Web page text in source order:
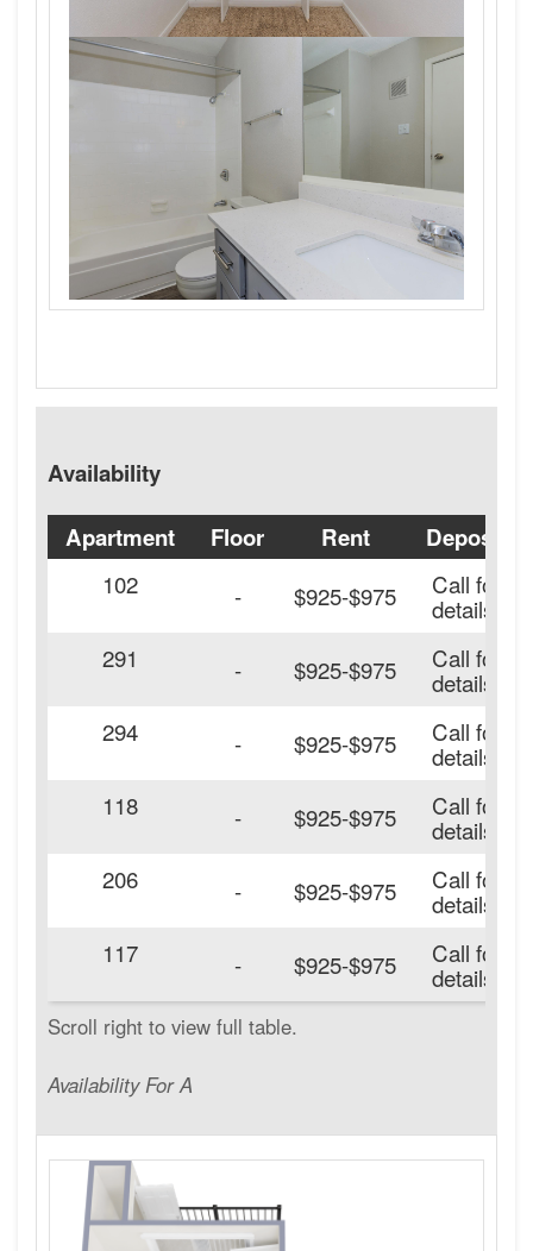
Availability
Availability For A
Apartment Floor Rent
Deposit
102
- $925-$975 Call for
details.
291
- $925-$975 Call for
details.
294
- $925-$975 Call for
details.
118
- $925-$975 Call for
details.
206
- $925-$975 Call for
details.
117
- $925-$975 Call for
details.